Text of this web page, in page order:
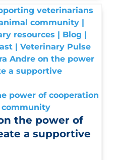
power of cooperation
community
the power of
a supportive